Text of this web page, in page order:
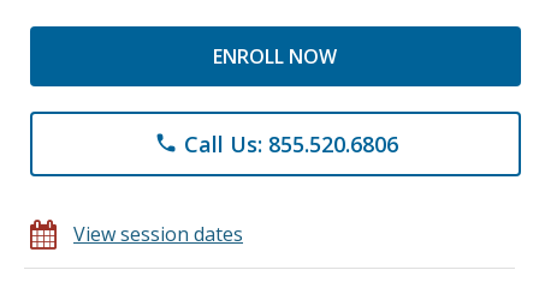
ENROLL NOW
phone Call Us: 855.520.6806
View session dates